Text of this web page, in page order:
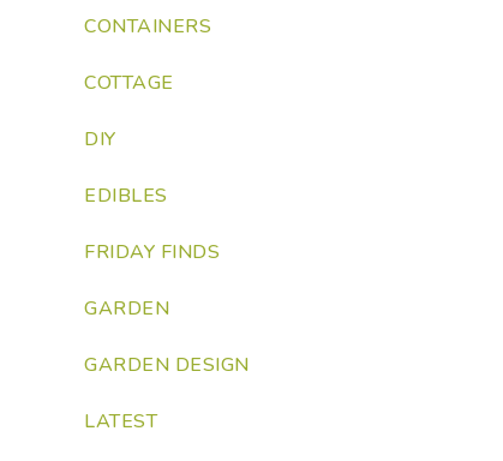
CONTAINERS
COTTAGE
DIY
EDIBLES
FRIDAY FINDS
GARDEN
GARDEN DESIGN
LATEST